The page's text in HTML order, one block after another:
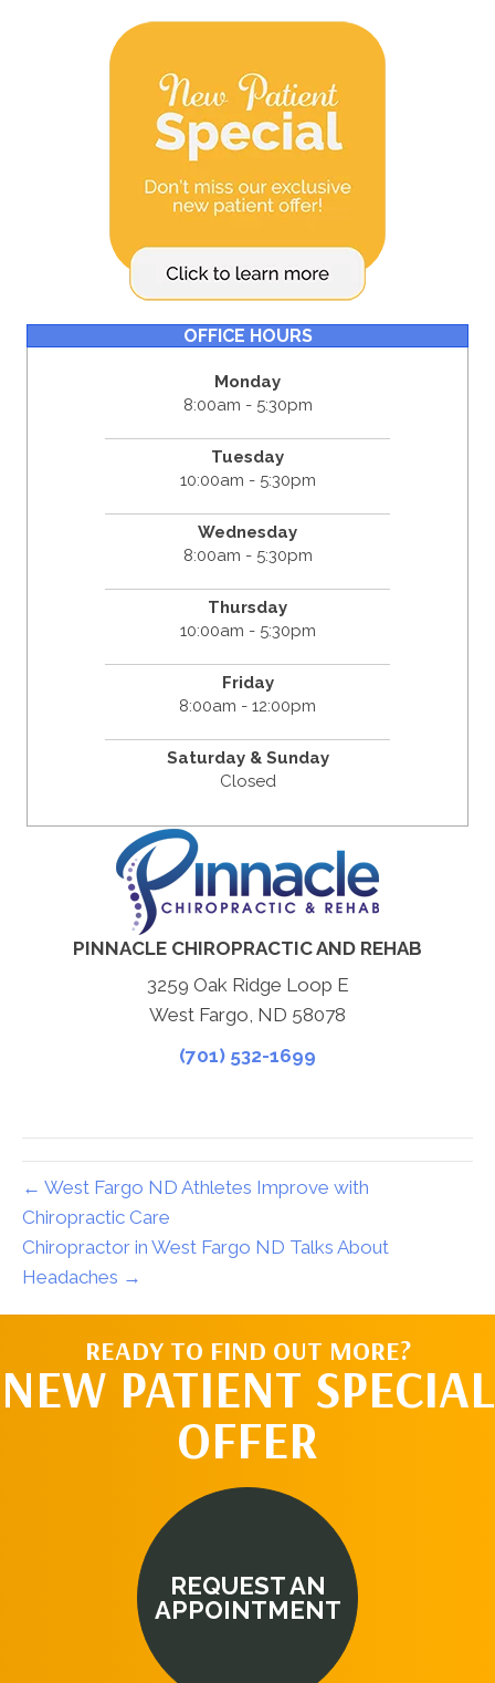
OFFICE HOURS
Monday
8:00am - 5:30pm
Tuesday
10:00am - 5:30pm
Wednesday
8:00am - 5:30pm
Thursday
10:00am - 5:30pm
Friday
8:00am - 12:00pm
Saturday & Sunday
Closed
PINNACLE CHIROPRACTIC AND REHAB
3259 Oak Ridge Loop E
West Fargo, ND 58078
(701) 532-1699
← West Fargo ND Athletes Improve with
Chiropractic Care
Chiropractor in West Fargo ND Talks About
Headaches →
READY TO FIND OUT MORE?
NEW PATIENT SPECIAL
OFFER
REQUEST AN
APPOINTMENT